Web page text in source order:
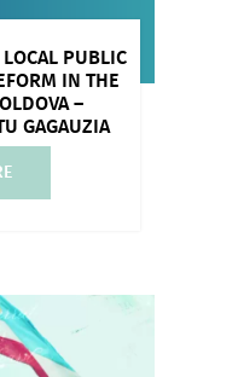
PUBLIC
IN THE
–
GAGAUZIA